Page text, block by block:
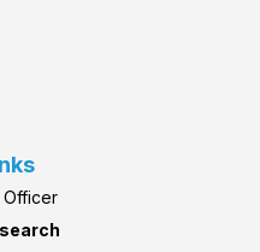
Officer